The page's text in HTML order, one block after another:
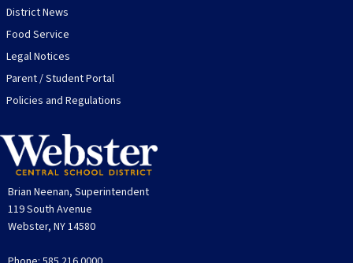
District News
Food Service
Legal Notices
Parent / Student Portal
Policies and Regulations
Brian Neenan, Superintendent
119 South Avenue
Webster, NY 14580